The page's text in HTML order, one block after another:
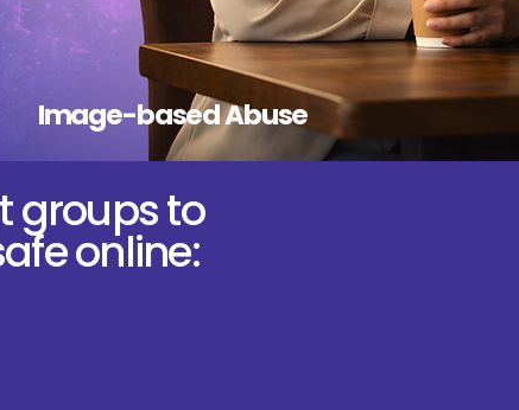
Image-based Abuse
groups to
online: